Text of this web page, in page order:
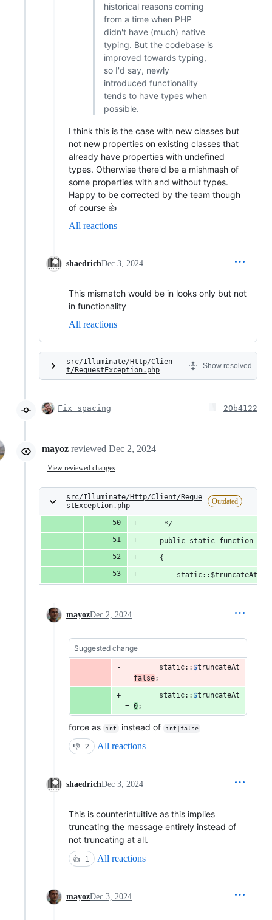
historical reasons coming
from a time when PHP
didn't have (much) native
typing. But the codebase is
improved towards typing,
so I'd say, newly
introduced functionality
tends to have types when
possible.
I think this is the case with new classes but
not new properties on existing classes that
already have properties with undefined
types. Otherwise there'd be a mishmash of
some properties with and without types.
Happy to be corrected by the team though
of course 👍
All reactions
shaedrichDec 3, 2024
This mismatch would be in looks only but not
in functionality
All reactions
src/Illuminate/Http/Clien
t/RequestException.php
Show resolved
Fix spacing 20b4122
mayoz reviewed Dec 2, 2024
View reviewed changes
src/Illuminate/Http/Client/Reque
stException.php
Outdated
     */
public static function
    {
static::$truncateAt =
mayozDec 2, 2024
Suggested change
static:: $truncateAt
= false;
static:: $truncateAt
= 0;
force as int instead of int|false
👎 2 All reactions
shaedrichDec 3, 2024
This is counterintuitive as this implies
truncating the message entirely instead of
not truncating at all.
👍 1 All reactions
mayozDec 3, 2024